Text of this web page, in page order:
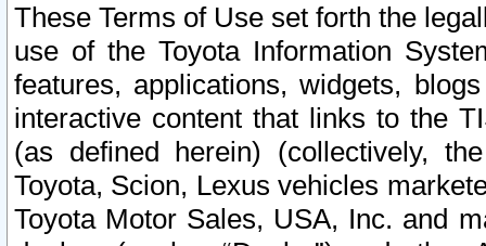
These Terms of Use set forth the
use of the Toyota Information
features, applications, widgets,
interactive content that links to the
(as defined herein) (collectively,
Toyota, Scion, Lexus vehicles
Toyota Motor Sales, USA, Inc. and